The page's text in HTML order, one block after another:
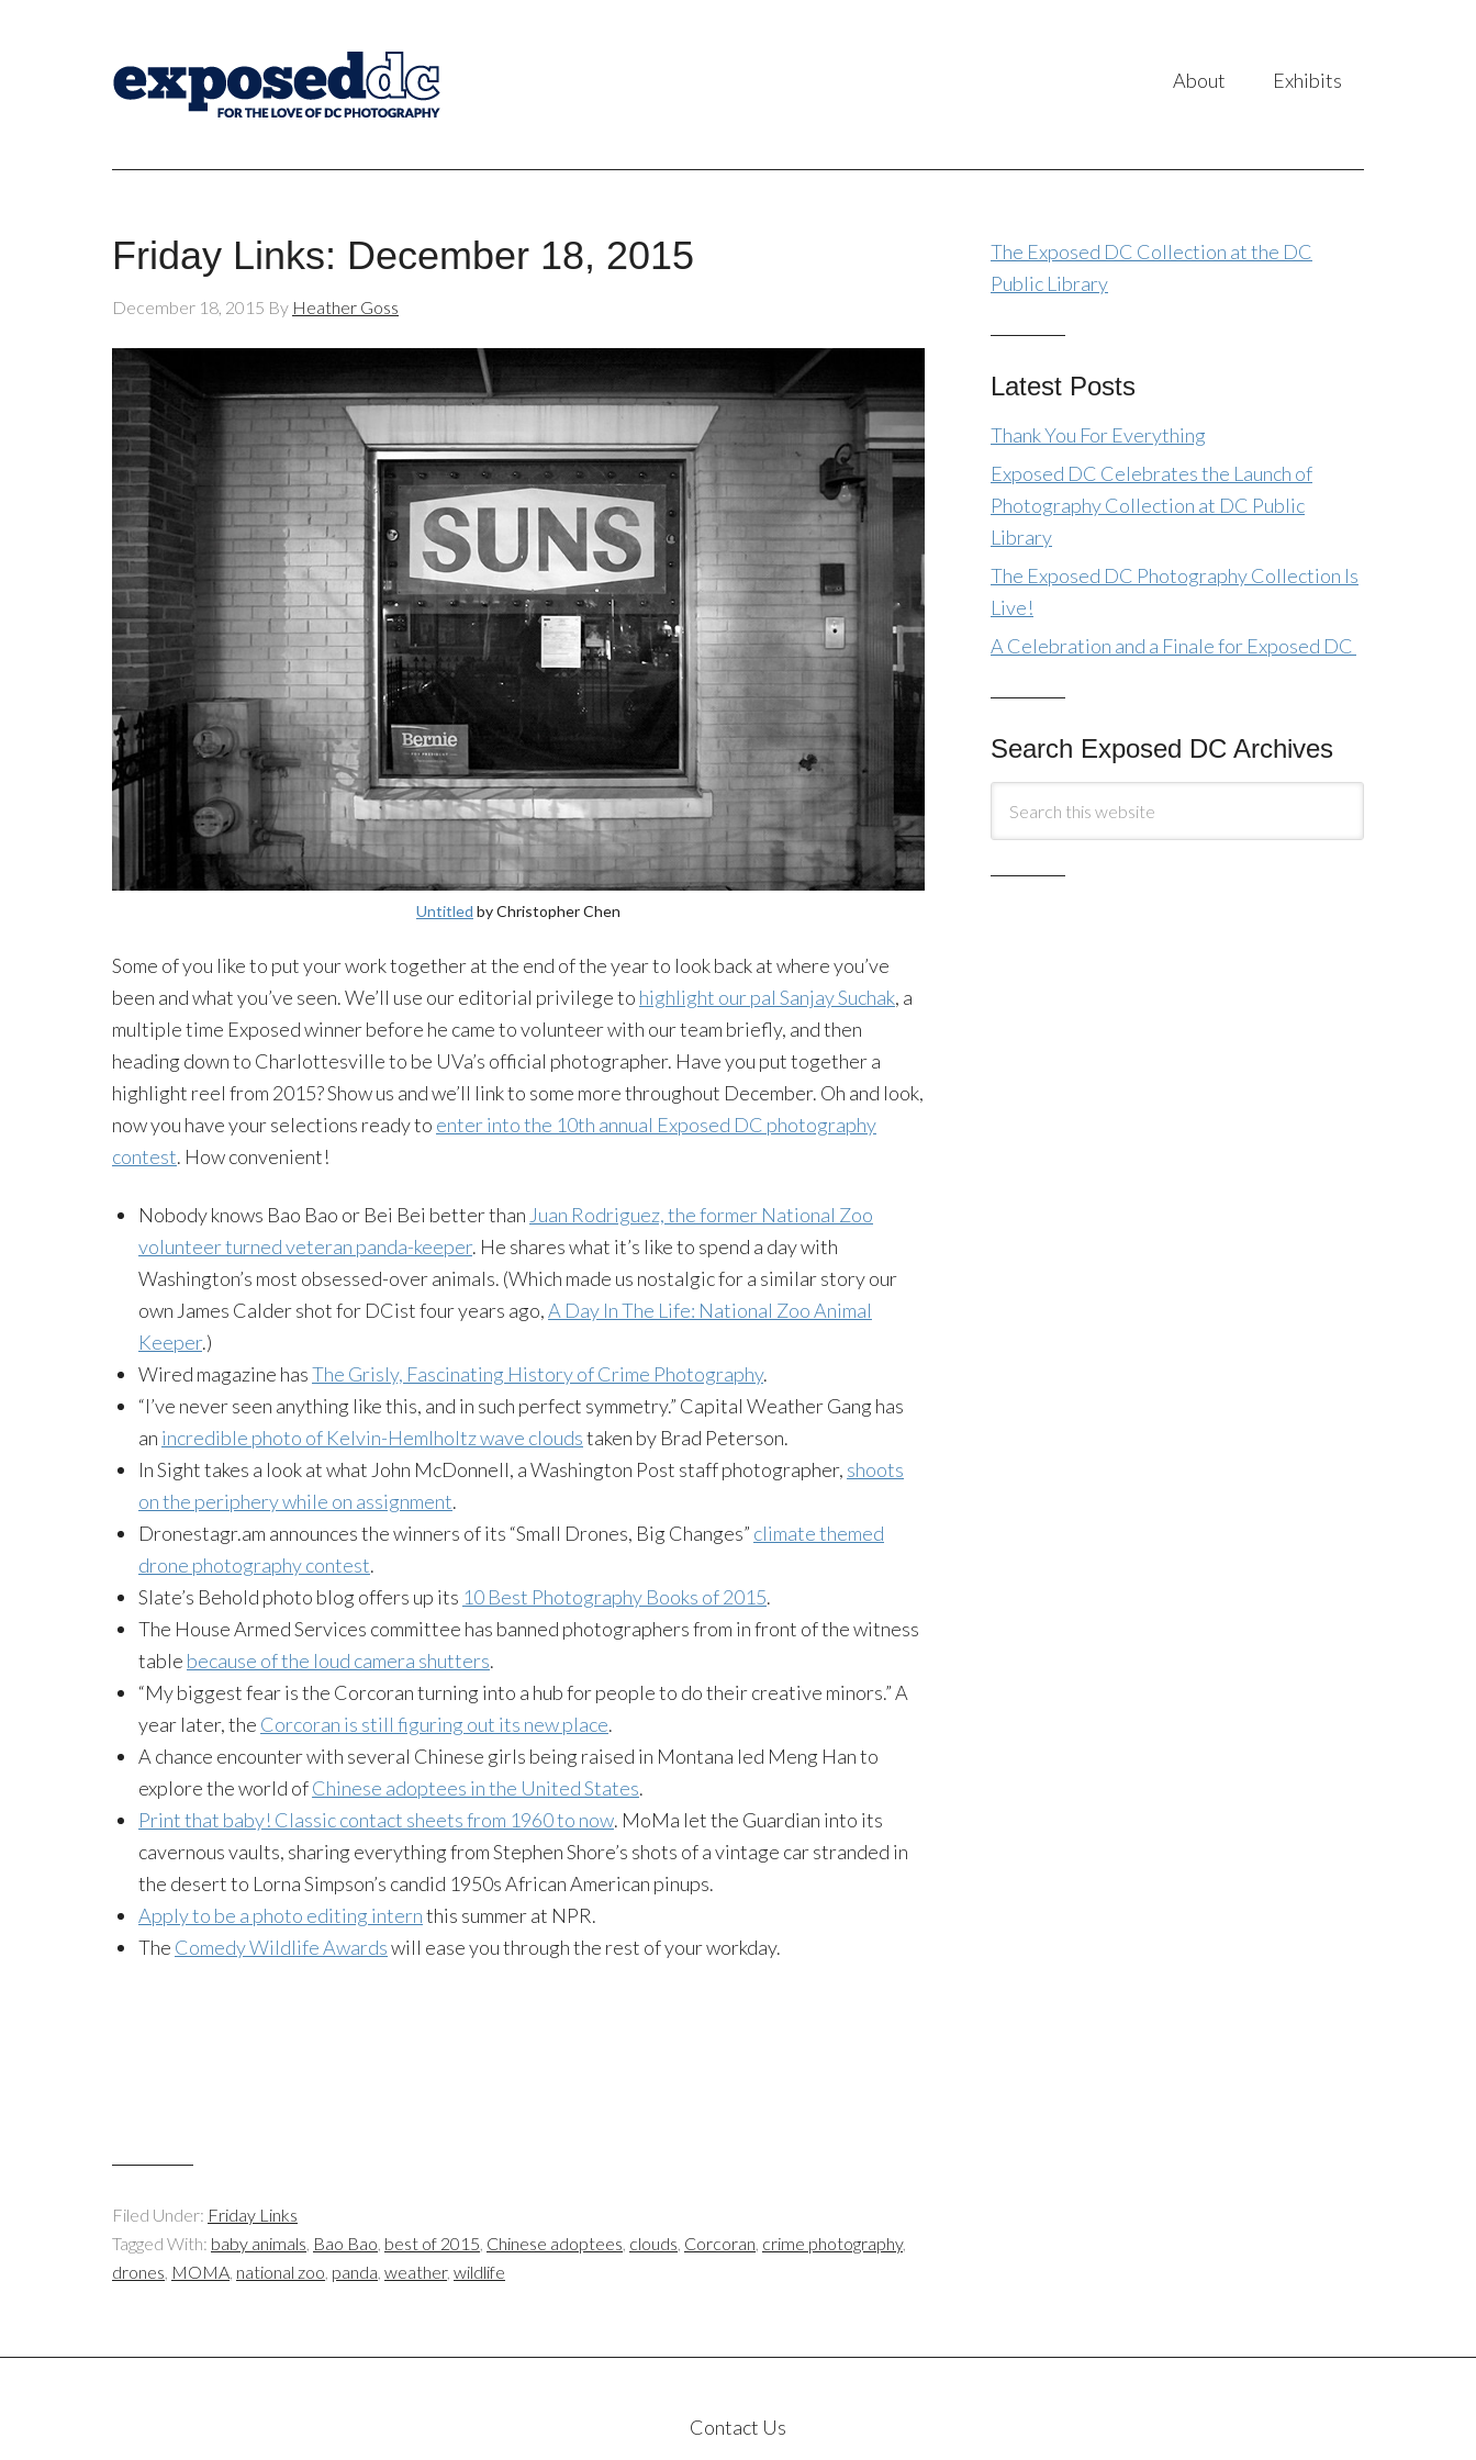
About Exhibits
Friday Links: December 18, 2015
December 18, 2015 By Heather Goss
Untitled by Christopher Chen
Some of you like to put your work together at the end of the year to look back at where you’ve
been and what you’ve seen. We’ll use our editorial privilege to highlight our pal Sanjay Suchak, a
multiple time Exposed winner before he came to volunteer with our team briefly, and then
heading down to Charlottesville to be UVa’s official photographer. Have you put together a
highlight reel from 2015? Show us and we’ll link to some more throughout December. Oh and look,
now you have your selections ready to enter into the 10th annual Exposed DC photography
contest. How convenient!
Nobody knows Bao Bao or Bei Bei better than Juan Rodriguez, the former National Zoo
volunteer turned veteran panda-keeper. He shares what it’s like to spend a day with
Washington’s most obsessed-over animals. (Which made us nostalgic for a similar story our
own James Calder shot for DCist four years ago,A Day In The Life: National Zoo Animal
Keeper.)
Wired magazine hasThe Grisly, Fascinating History of Crime Photography.
“I’ve never seen anything like this, and in such perfect symmetry.” Capital Weather Gang has
an incredible photo of Kelvin-Hemlholtz wave cloudstaken by Brad Peterson.
In Sight takes a look at what John McDonnell, a Washington Post staff photographer, shoots
on the periphery while on assignment.
Dronestagr.am announces the winners of its “Small Drones, Big Changes” climate themed
drone photography contest.
Slate’s Behold photo blog offers up its 10 Best Photography Books of 2015.
The House Armed Services committee has banned photographers from in front of the witness
table because of the loud camera shutters.
“My biggest fear is the Corcoran turning into a hub for people to do their creative minors.” A
year later, the Corcoran is still figuring out its new place.
A chance encounter with several Chinese girls being raised in Montana led Meng Han to
explore the world ofChinese adoptees in the United States.
Print that baby! Classic contact sheets from 1960 to now. MoMa let the Guardian into its
cavernous vaults, sharing everything from Stephen Shore’s shots of a vintage car stranded in
the desert to Lorna Simpson’s candid 1950s African American pinups.
Apply to be a photo editing internthis summer at NPR.
The Comedy Wildlife Awardswill ease you through the rest of your workday.
Filed Under: Friday Links
Tagged With: baby animals, Bao Bao, best of 2015, Chinese adoptees, clouds, Corcoran, crime photography,
drones, MOMA, national zoo, panda, weather, wildlife
The Exposed DC Collection at the DC
Public Library
Latest Posts
Thank You For Everything
Exposed DC Celebrates the Launch of
Photography Collection at DC Public
Library
The Exposed DC Photography Collection Is
Live!
A Celebration and a Finale for Exposed DC
Search Exposed DC Archives
Contact Us